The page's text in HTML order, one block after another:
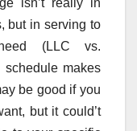
but in serving to
(LLC vs.
schedule makes
be good if you
but it could’t